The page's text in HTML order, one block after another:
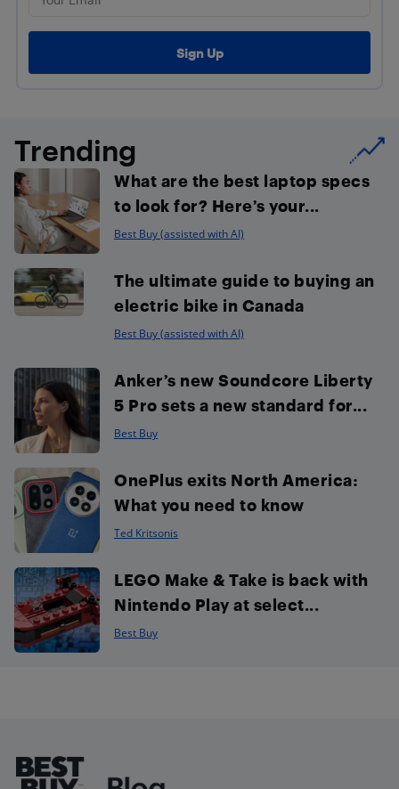
Trending
What are the best laptop specs
to look for? Here’s your...
Best Buy (assisted with AI)
The ultimate guide to buying an
electric bike in Canada
Best Buy (assisted with AI)
Anker’s new Soundcore Liberty
5 Pro sets a new standard for...
Best Buy
OnePlus exits North America:
What you need to know
Ted Kritsonis
LEGO Make & Take is back with
Nintendo Play at select...
Best Buy